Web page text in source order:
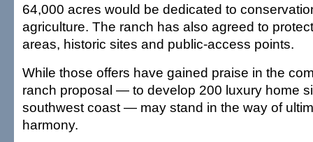
64,000 acres would be dedicated to
agriculture. The ranch has also agreed to
areas, historic sites and public-access points.
While those offers have gained praise in the
ranch proposal — to develop 200 luxury home
southwest coast — may stand in the way of
harmony.